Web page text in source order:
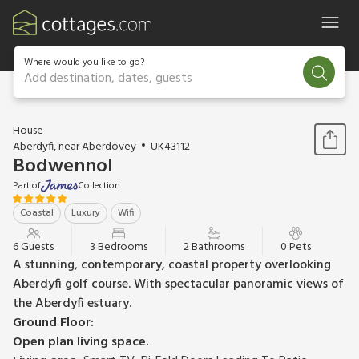
Where would you like to go?
Add destination, dates, guests
1 / 35
House
Aberdyfi, near Aberdovey
UK43112
Bodwennol
Part of
Collection
Coastal
Luxury Wifi
6 Guests 3 Bedrooms 2 Bathrooms 0 Pets
A stunning, contemporary, coastal property overlooking
Aberdyfi golf course. With spectacular panoramic views of
the Aberdyfi estuary.
Ground Floor:
Open plan living space.